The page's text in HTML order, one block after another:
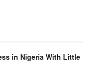
in Nigeria With Little